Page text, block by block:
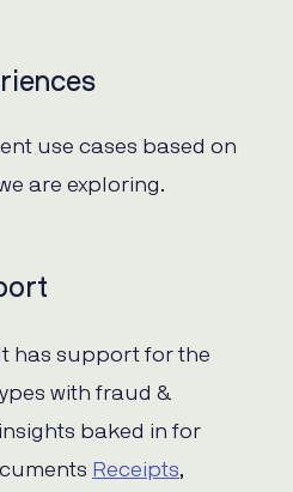
use cases based on
are exploring.
has support for the
with fraud &
baked in for
Receipts,